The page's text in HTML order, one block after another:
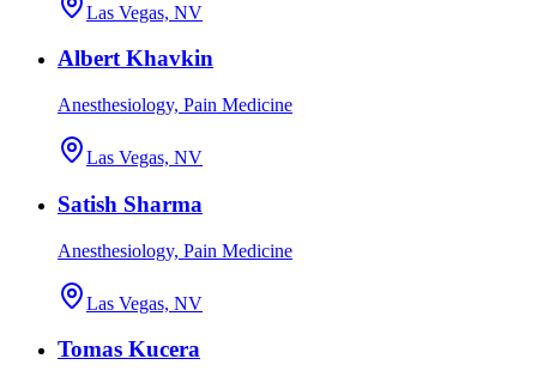
Las Vegas, NV
Albert Khavkin
Anesthesiology, Pain Medicine
Las Vegas, NV
Satish Sharma
Anesthesiology, Pain Medicine
Las Vegas, NV
Tomas Kucera